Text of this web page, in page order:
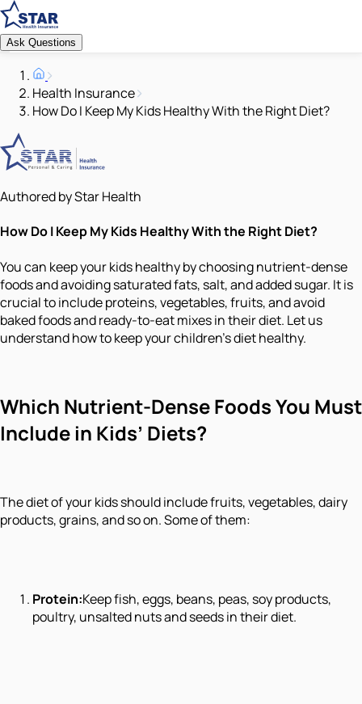
Ask Questions
Health Insurance
How Do I Keep My Kids Healthy With the Right Diet?
Authored by Star Health
How Do I Keep My Kids Healthy With the Right Diet?
You can keep your kids healthy by choosing nutrient-dense
foods and avoiding saturated fats, salt, and added sugar. It is
crucial to include proteins, vegetables, fruits, and avoid
baked foods and ready-to-eat mixes in their diet. Let us
understand how to keep your children’s diet healthy.
Which Nutrient-Dense Foods You Must
Include in Kids’ Diets?
The diet of your kids should include fruits, vegetables, dairy
products, grains, and so on. Some of them:
Protein:Keep fish, eggs, beans, peas, soy products,
poultry, unsalted nuts and seeds in their diet.